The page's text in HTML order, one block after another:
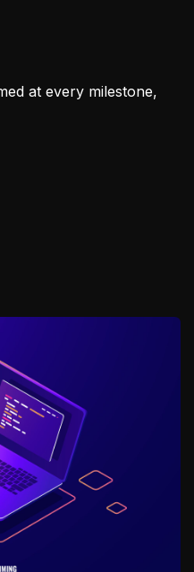
at every milestone,